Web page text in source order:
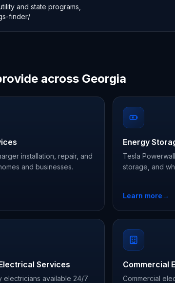
and state programs,
finder/
across Georgia
installation, repair, and
and businesses.
Energy
Tesla
storage, and
Learn more→
Services
electricians available 24/7
Commercial
Commercial